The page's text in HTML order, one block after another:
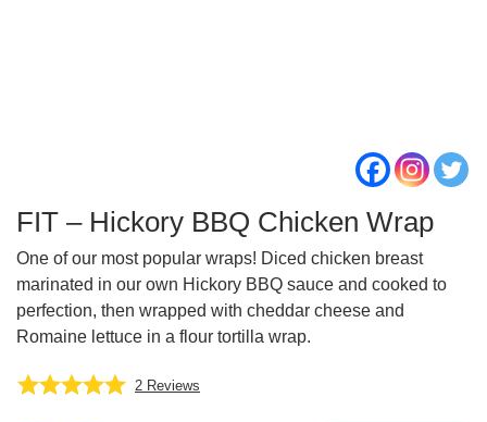
FIT – Hickory BBQ Chicken Wrap
One of our most popular wraps! Diced chicken breast
marinated in our own Hickory BBQ sauce and cooked to
perfection, then wrapped with cheddar cheese and
Romaine lettuce in a flour tortilla wrap.
2 Reviews